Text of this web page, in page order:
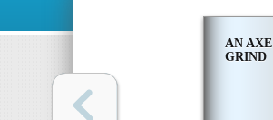
AN
GRIND